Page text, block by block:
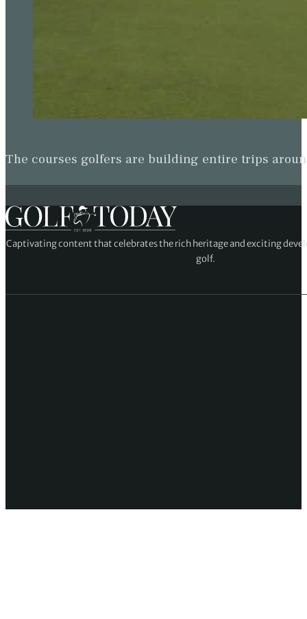
The courses golfers are building entire trips
Captivating content that celebrates the rich heritage and exciting
golf.